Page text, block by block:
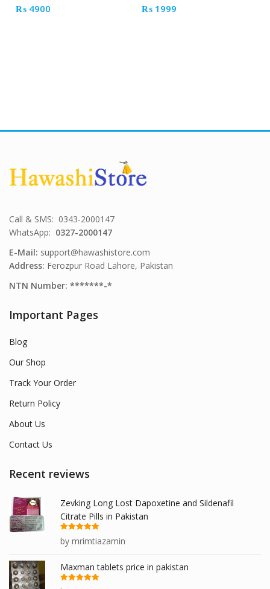
₨ 4900 ₨ 1999
Call & SMS: 0343-2000147
WhatsApp: 0327-2000147
E-Mail: support@hawashistore.com
Address: Ferozpur Road Lahore, Pakistan
NTN Number: *******-*
Important Pages
Blog
Our Shop
Track Your Order
Return Policy
About Us
Contact Us
Recent reviews
Zevking Long Lost Dapoxetine and Sildenafil
Citrate Pills in Pakistan
Rated
out
of 5
by mrimtiazamin
Maxman tablets price in pakistan